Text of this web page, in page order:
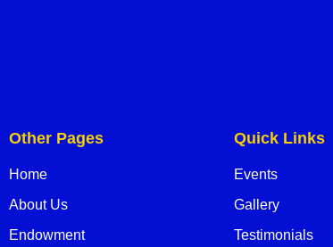
Other Pages
Home
About Us
Endowment
Quick Links
Events
Gallery
Testimonials